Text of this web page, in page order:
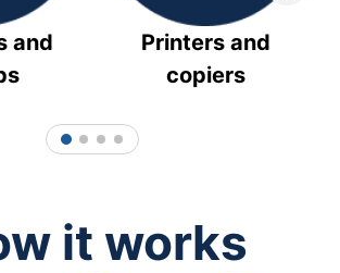
and
Printers and
copiers
1 2 3 4
it works